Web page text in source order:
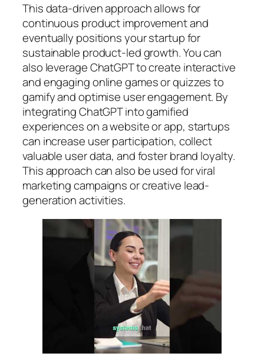
This data-driven approach allows for
continuous product improvement and
eventually positions your startup for
sustainable product-led growth. You can
also leverage ChatGPT to create interactive
and engaging online games or quizzes to
gamify and optimise user engagement. By
integrating ChatGPT into gamified
experiences on a website or app, startups
can increase user participation, collect
valuable user data, and foster brand loyalty.
This approach can also be used for viral
marketing campaigns or creative lead-
generation activities.